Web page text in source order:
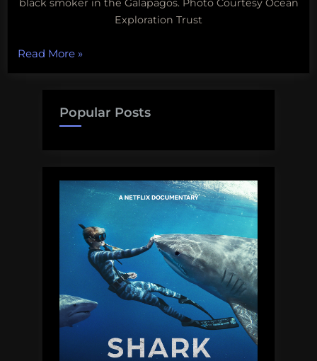
black smoker in the Galapagos. Photo Courtesy Ocean
Exploration Trust
Read More“Skate
armies,
deep
sea
mining,
an
ocean
plastic,
and
more!
Monday
Morning
»
Popular Posts